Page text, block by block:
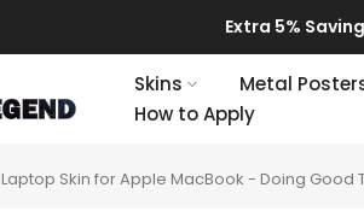
Extra 5% Savings!
Skins Metal
How to Apply
Laptop Skin for Apple MacBook - Doing Good